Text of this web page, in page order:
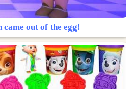
out of the egg!